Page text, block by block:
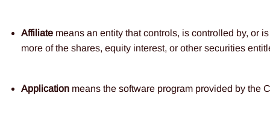
Affiliate means an entity that controls, is controlled by, or
more of the shares, equity interest, or other securities
Application means the software program provided by the